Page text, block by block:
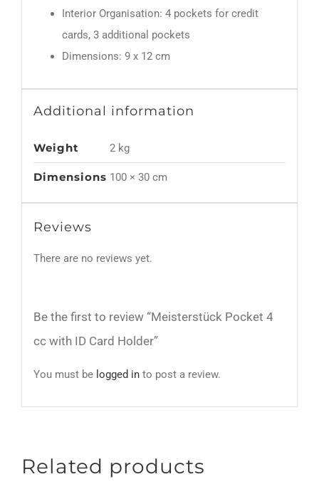
Interior Organisation: 4 pockets for credit
cards, 3 additional pockets
Dimensions: 9 x 12 cm
Additional information
Weight 2 kg
Dimensions 100 × 30 cm
Reviews
There are no reviews yet.
Be the first to review “Meisterstück Pocket 4
cc with ID Card Holder”
You must be logged into post a review.
Related products